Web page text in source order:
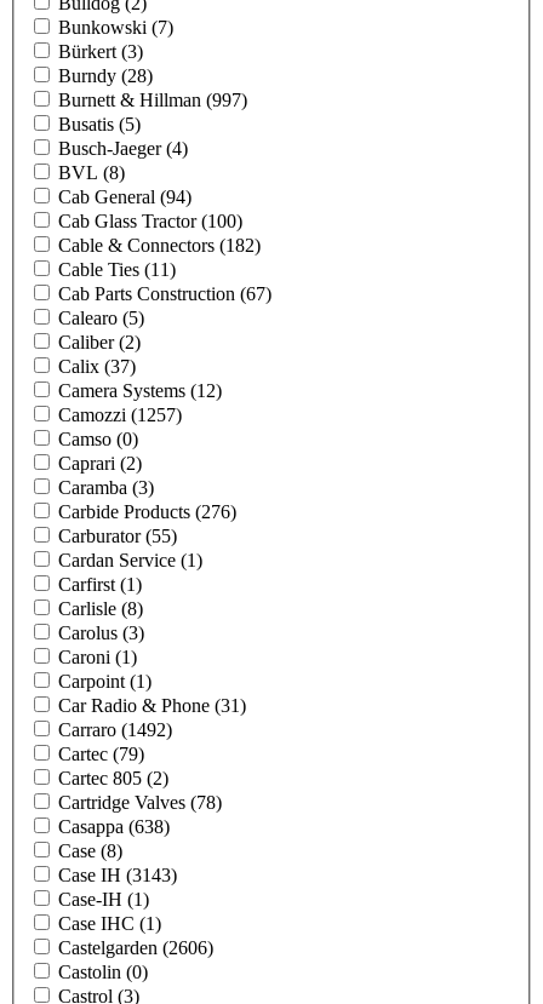
Bunkowski (7)
Bürkert (3)
Burndy (28)
Burnett & Hillman (997)
Busatis (5)
Busch-Jaeger(4)
BVL (8)
Cab General (94)
Cab Glass Tractor(100)
Cable & Connectors (182)
Cable Ties (11)
Cab Parts Construction (67)
Calearo (5)
Caliber(2)
Calix (37)
Camera Systems (12)
Camozzi (1257)
Camso (0)
Caprari (2)
Caramba (3)
Carbide Products (276)
Carburator(55)
Cardan Service (1)
Carfirst (1)
Carlisle (8)
Carolus (3)
Caroni (1)
Carpoint (1)
Car Radio & Phone (31)
Carraro (1492)
Cartec (79)
Cartec 805 (2)
Cartridge Valves (78)
Casappa (638)
Case (8)
Case IH (3143)
Case-IH (1)
Case IHC (1)
Castelgarden (2606)
Castolin (0)
Castrol (3)